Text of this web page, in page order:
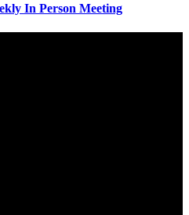
In Person Meeting